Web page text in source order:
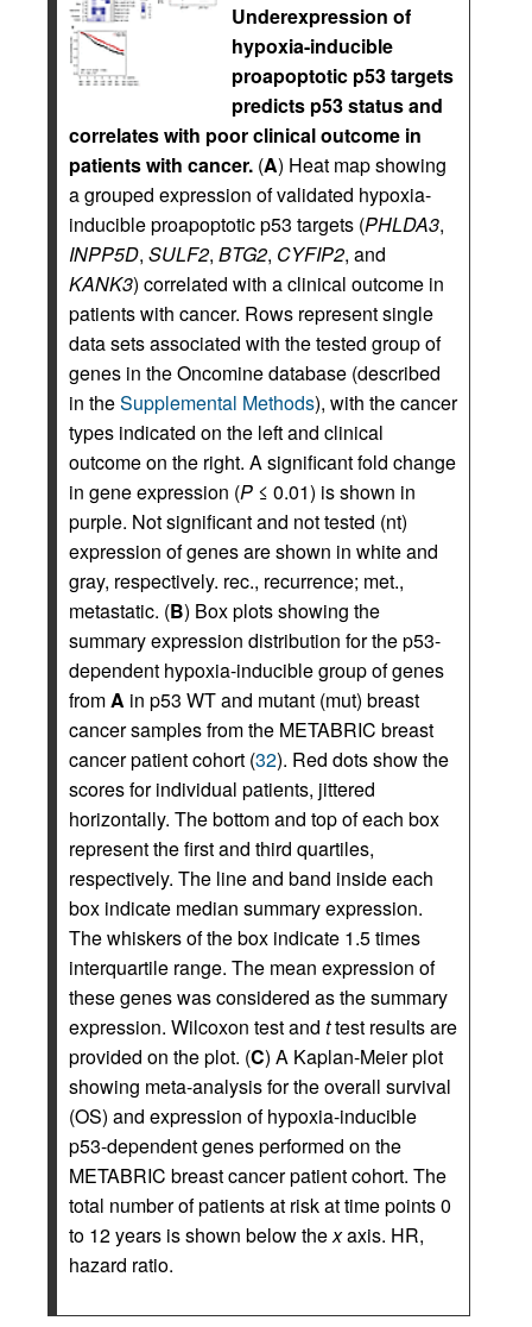
Underexpression of
hypoxia-inducible
proapoptotic p53 targets
predicts p53 status and
correlates with poor clinical outcome in
patients with cancer. (A) Heat map showing
a grouped expression of validated hypoxia-
inducible proapoptotic p53 targets (PHLDA3,
INPP5D, SULF2, BTG2, CYFIP2, and
KANK3) correlated with a clinical outcome in
patients with cancer. Rows represent single
data sets associated with the tested group of
genes in the Oncomine database (described
in theSupplemental Methods), with the cancer
types indicated on the left and clinical
outcome on the right. A significant fold change
in gene expression (P ≤ 0.01) is shown in
purple. Not significant and not tested (nt)
expression of genes are shown in white and
gray, respectively. rec., recurrence; met.,
metastatic. (B) Box plots showing the
summary expression distribution for the p53-
dependent hypoxia-inducible group of genes
fromA in p53 WT and mutant (mut) breast
cancer samples from the METABRIC breast
cancer patient cohort (32). Red dots show the
scores for individual patients, jittered
horizontally. The bottom and top of each box
represent the first and third quartiles,
respectively. The line and band inside each
box indicate median summary expression.
The whiskers of the box indicate 1.5 times
interquartile range. The mean expression of
these genes was considered as the summary
expression. Wilcoxon test and ttest results are
provided on the plot. (C) A Kaplan-Meier plot
showing meta-analysis for the overall survival
(OS) and expression of hypoxia-inducible
p53-dependent genes performed on the
METABRIC breast cancer patient cohort. The
total number of patients at risk at time points 0
to 12 years is shown below thexaxis. HR,
hazard ratio.